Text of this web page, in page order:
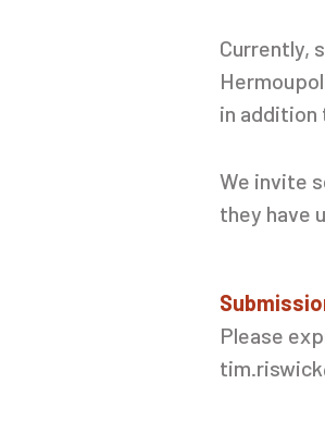
Currently,
in addition
We invite
they have
Please